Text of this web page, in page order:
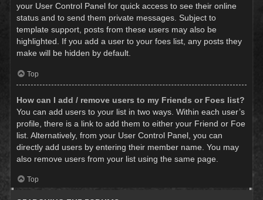
your User Control Panel for quick access to see their online
status and to send them private messages. Subject to
template support, posts from these users may also be
highlighted. If you add a user to your foes list, any posts they
make will be hidden by default.
Top
How can I add / remove users to my Friends or Foes list?
You can add users to your list in two ways. Within each user’s
profile, there is a link to add them to either your Friend or Foe
list. Alternatively, from your User Control Panel, you can
directly add users by entering their member name. You may
also remove users from your list using the same page.
Top